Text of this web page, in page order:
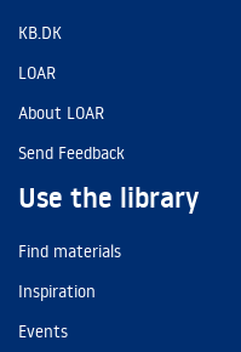
KB.DK
LOAR
About LOAR
Send Feedback
Use the library
Find materials
Inspiration
Events